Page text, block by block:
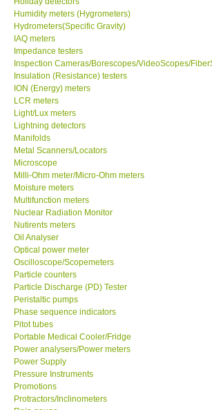
NANOTRONIX-Korea
MITCORP-USA
DR FLU - USA
X VIDEOSCOPES - USA
FOTRIC - USA
MSR - SWITZERLAND
ABOUT KKINSTRUMENTS
About KKInstruments
Our Customers
Proof of Purchases
Shop locations
CONTACT KKI
Humidity meters (Hygrometers)
Hydrometers(Specific Gravity)
IAQ meters
Impedance testers
Inspection Cameras/Borescopes/VideoScopes/
Insulation (Resistance) testers
ION (Energy) meters
LCR meters
Light/Lux meters
Lightning detectors
Manifolds
Metal Scanners/Locators
Microscope
Milli-Ohm meter/Micro-Ohm meters
Moisture meters
Multifunction meters
Nuclear Radiation Monitor
Nutirents meters
Oil Analyser
Optical power meter
Oscilloscope/Scopemeters
Particle counters
Particle Discharge (PD) Tester
Peristaltic pumps
Phase sequence indicators
Pitot tubes
Portable Medical Cooler/Fridge
Power analysers/Power meters
Power Supply
Pressure Instruments
Promotions
Protractors/Inclinometers